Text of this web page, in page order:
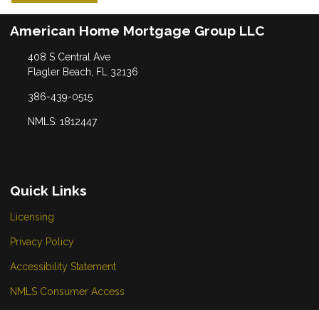
American Home Mortgage Group LLC
408 S Central Ave
Flagler Beach, FL 32136
386-439-0515
NMLS: 1812447
Quick Links
Licensing
Privacy Policy
Accessibility Statement
NMLS Consumer Access